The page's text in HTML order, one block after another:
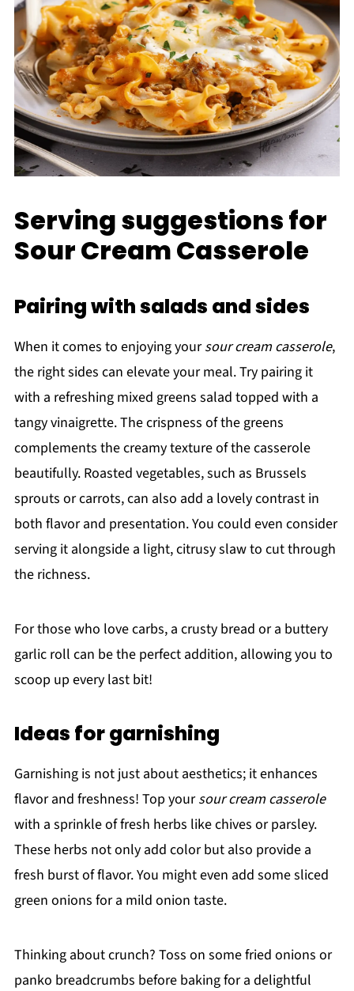
Serving suggestions for
Sour Cream Casserole
Pairing with salads and sides
When it comes to enjoying yoursour cream casserole,
the right sides can elevate your meal. Try pairing it
with a refreshing mixed greens salad topped with a
tangy vinaigrette. The crispness of the greens
complements the creamy texture of the casserole
beautifully. Roasted vegetables, such as Brussels
sprouts or carrots, can also add a lovely contrast in
both flavor and presentation. You could even consider
serving it alongside a light, citrusy slaw to cut through
the richness.
For those who love carbs, a crusty bread or a buttery
garlic roll can be the perfect addition, allowing you to
scoop up every last bit!
Ideas for garnishing
Garnishing is not just about aesthetics; it enhances
flavor and freshness! Top yoursour cream casserole
with a sprinkle of fresh herbs like chives or parsley.
These herbs not only add color but also provide a
fresh burst of flavor. You might even add some sliced
green onions for a mild onion taste.
Thinking about crunch? Toss on some fried onions or
panko breadcrumbs before baking for a delightful